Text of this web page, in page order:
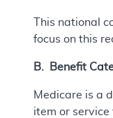
This national
focus on this
B. Benefit
Medicare is a
item or